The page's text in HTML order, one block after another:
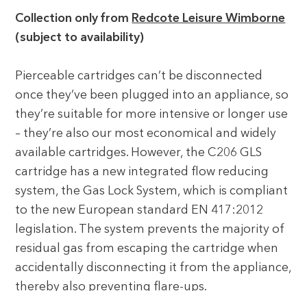
Collection only from Redcote Leisure Wimborne
(subject to availability)
Pierceable cartridges can’t be disconnected
once they’ve been plugged into an appliance, so
they’re suitable for more intensive or longer use
– they’re also our most economical and widely
available cartridges. However, the C206 GLS
cartridge has a new integrated flow reducing
system, the Gas Lock System, which is compliant
to the new European standard EN 417:2012
legislation. The system prevents the majority of
residual gas from escaping the cartridge when
accidentally disconnecting it from the appliance,
thereby also preventing flare-ups.